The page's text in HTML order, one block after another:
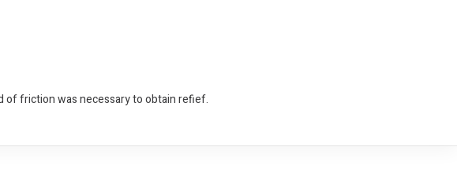
of friction was necessary to obtain refief.